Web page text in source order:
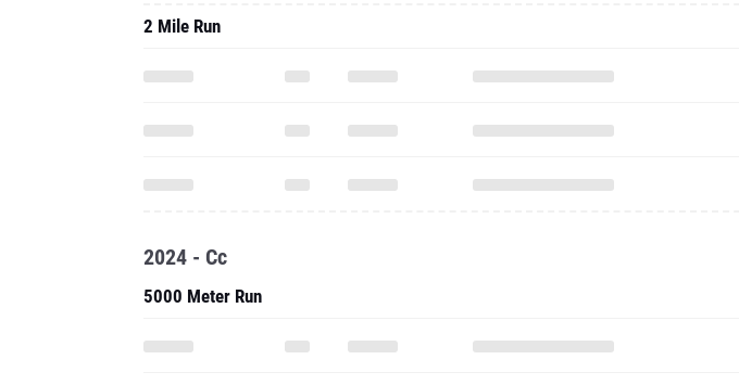
2 Mile Run
2024 - Cc
5000 Meter Run